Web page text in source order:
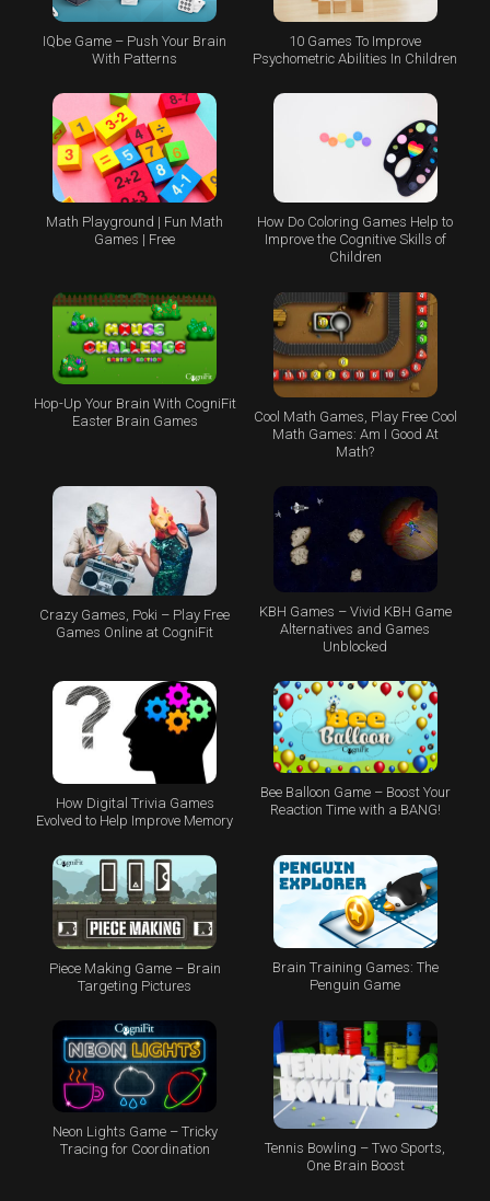
IQbe Game – Push Your Brain
With Patterns
10 Games To Improve
Psychometric Abilities In Children
Math Playground | Fun Math
Games | Free
How Do Coloring Games Help to
Improve the Cognitive Skills of
Children
Hop-Up Your Brain With CogniFit
Easter Brain Games
Cool Math Games, Play Free Cool
Math Games: Am I Good At
Math?
Crazy Games, Poki – Play Free
Games Online at CogniFit
KBH Games – Vivid KBH Game
Alternatives and Games
Unblocked
How Digital Trivia Games
Evolved to Help Improve Memory
Bee Balloon Game – Boost Your
Reaction Time with a BANG!
Piece Making Game – Brain
Targeting Pictures
Brain Training Games: The
Penguin Game
Neon Lights Game – Tricky
Tracing for Coordination
Tennis Bowling – Two Sports,
One Brain Boost